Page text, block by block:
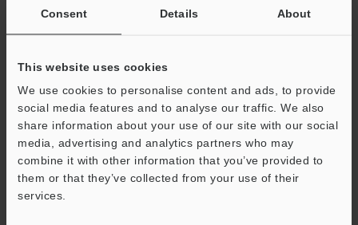
Consent Details About
This website uses cookies
We use cookies to personalise content and ads, to provide
social media features and to analyse our traffic. We also
share information about your use of our site with our social
media, advertising and analytics partners who may
combine it with other information that you’ve provided to
them or that they’ve collected from your use of their
services.
[OS] Windows 11, Windows 10
[Version] 3.2.0000
Download